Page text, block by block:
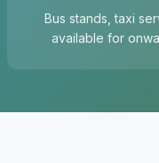
Bus stands, taxi
available for